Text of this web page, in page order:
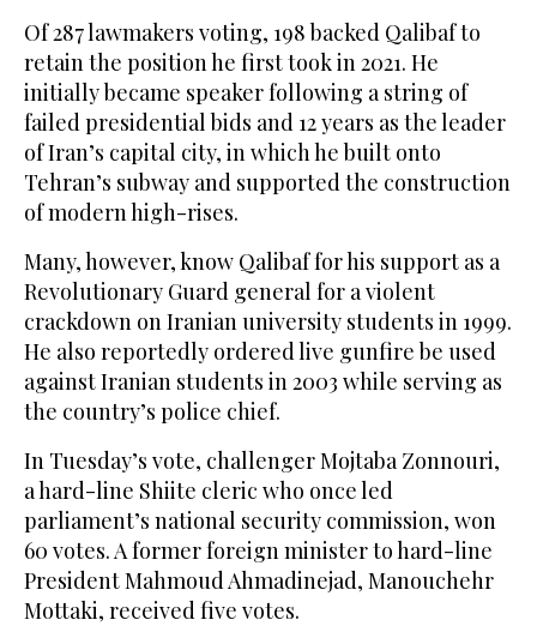
Of 287 lawmakers voting, 198 backed Qalibaf to
retain the position he first took in 2021. He
initially became speaker following a string of
failed presidential bids and 12 years as the leader
of Iran’s capital city, in which he built onto
Tehran’s subway and supported the construction
of modern high-rises.
Many, however, know Qalibaf for his support as a
Revolutionary Guard general for a violent
crackdown on Iranian university students in 1999.
He also reportedly ordered live gunfire be used
against Iranian students in 2003 while serving as
the country’s police chief.
In Tuesday’s vote, challenger Mojtaba Zonnouri,
a hard-line Shiite cleric who once led
parliament’s national security commission, won
60 votes. A former foreign minister to hard-line
President Mahmoud Ahmadinejad, Manouchehr
Mottaki, received five votes.